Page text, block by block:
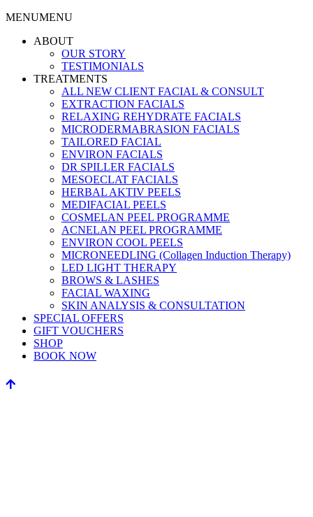
MENUMENU
ABOUT
OUR STORY
TESTIMONIALS
TREATMENTS
ALL NEW CLIENT FACIAL & CONSULT
EXTRACTION FACIALS
RELAXING REHYDRATE FACIALS
MICRODERMABRASION FACIALS
TAILORED FACIAL
ENVIRON FACIALS
DR SPILLER FACIALS
MESOECLAT FACIALS
HERBAL AKTIV PEELS
MEDIFACIAL PEELS
COSMELAN PEEL PROGRAMME
ACNELAN PEEL PROGRAMME
ENVIRON COOL PEELS
MICRONEEDLING (Collagen Induction Therapy)
LED LIGHT THERAPY
BROWS & LASHES
FACIAL WAXING
SKIN ANALYSIS & CONSULTATION
SPECIAL OFFERS
GIFT VOUCHERS
SHOP
BOOK NOW